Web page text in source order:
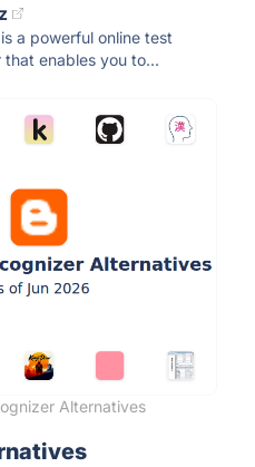
a powerful online test
that enables you to...
Alternatives